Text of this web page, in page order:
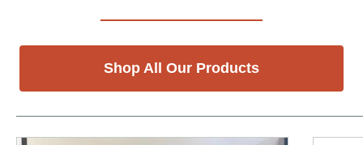
Shop All Our Products